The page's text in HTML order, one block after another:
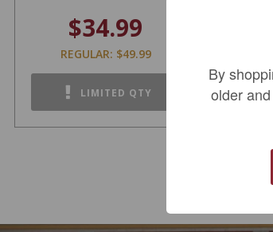
$34.99
REGULAR: $49.99
LIMITED QTY
By
older